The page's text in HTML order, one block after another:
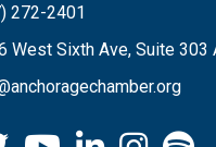
272-2401
West Sixth Ave, Suite 303